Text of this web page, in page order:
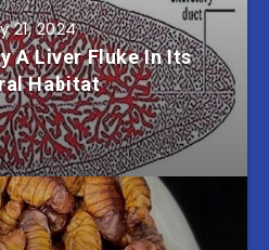
21, 2024
A Liver Fluke In Its
Habitat